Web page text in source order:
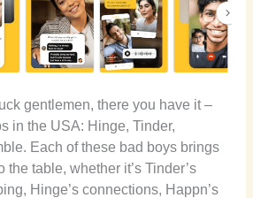
gentlemen, there you have it –
in the USA: Hinge, Tinder,
Each of these bad boys brings
table, whether it’s Tinder’s
Hinge’s connections, Happn’s